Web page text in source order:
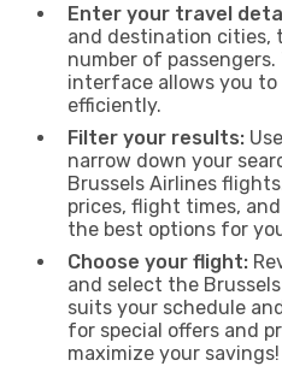
Enter your travel
and destination cities,
number of
interface allows you to
efficiently.
Filter your results:
narrow down your
Brussels Airlines
prices, flight times,
the best options for
Choose your flight:
and select the
suits your schedule
for special offers and
maximize your savings!